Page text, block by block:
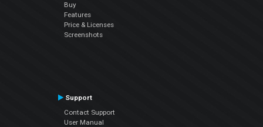
Buy
Features
Price & Licenses
Screenshots
Support
Contact Support
User Manual